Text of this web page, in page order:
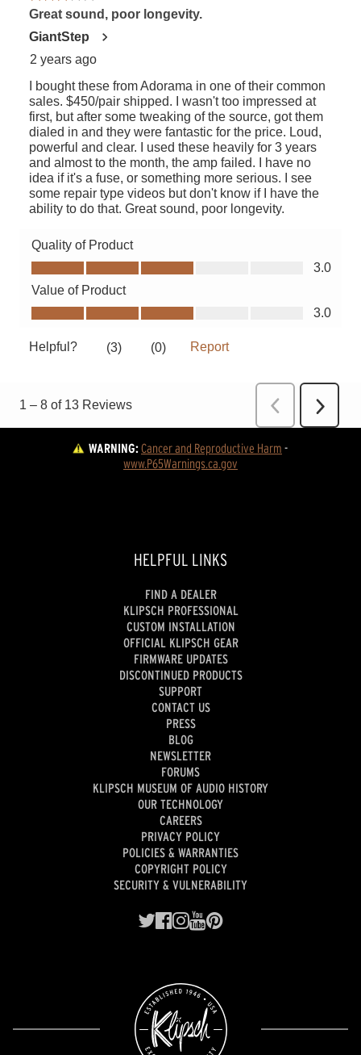
WARNING:Cancer and Reproductive Harm -
www.P65Warnings.ca.gov
HELPFUL LINKS
FIND A DEALER
KLIPSCH PROFESSIONAL
CUSTOM INSTALLATION
OFFICIAL KLIPSCH GEAR
FIRMWARE UPDATES
DISCONTINUED PRODUCTS
SUPPORT
CONTACT US
PRESS
BLOG
NEWSLETTER
FORUMS
KLIPSCH MUSEUM OF AUDIO HISTORY
OUR TECHNOLOGY
CAREERS
PRIVACY POLICY
POLICIES & WARRANTIES
COPYRIGHT POLICY
SECURITY & VULNERABILITY